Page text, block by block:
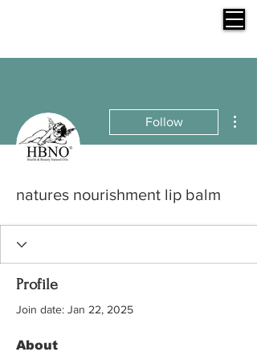
Follow
natures nourishment lip balm
Profile
Join date: Jan 22, 2025
About